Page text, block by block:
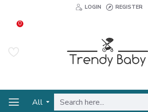
LOGIN REGISTER
0
All